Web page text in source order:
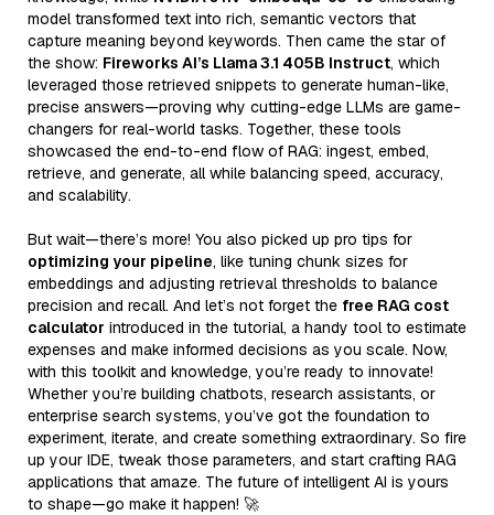
model transformed text into rich, semantic vectors that
capture meaning beyond keywords. Then came the star of
the show: Fireworks AI’s Llama 3.1 405B Instruct, which
leveraged those retrieved snippets to generate human-like,
precise answers—proving why cutting-edge LLMs are game-
changers for real-world tasks. Together, these tools
showcased the end-to-end flow of RAG: ingest, embed,
retrieve, and generate, all while balancing speed, accuracy,
and scalability.
But wait—there’s more! You also picked up pro tips for
optimizing your pipeline, like tuning chunk sizes for
embeddings and adjusting retrieval thresholds to balance
precision and recall. And let’s not forget the free RAG cost
calculator introduced in the tutorial, a handy tool to estimate
expenses and make informed decisions as you scale. Now,
with this toolkit and knowledge, you’re ready to innovate!
Whether you’re building chatbots, research assistants, or
enterprise search systems, you’ve got the foundation to
experiment, iterate, and create something extraordinary. So fire
up your IDE, tweak those parameters, and start crafting RAG
applications that amaze. The future of intelligent AI is yours
to shape—go make it happen! 🚀